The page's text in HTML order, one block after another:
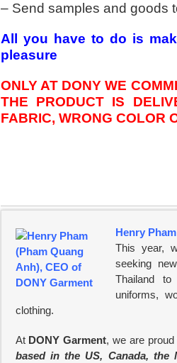
– Send samples and goods
All you have to do is
pleasure
ONLY AT DONY WE
THE PRODUCT IS
FABRIC, WRONG COLOR
Henry
This year,
seeking
Thailand
uniforms,
clothing.
At DONY Garment, we are
based in the US, Canada,